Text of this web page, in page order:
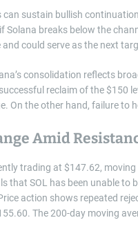
can sustain bullish
Solana breaks below the
could serve as the next
consolidation reflects
reclaim of the $150
On the other hand, failure to
Amid
trading at $147.62,
that SOL has been unable
action shows repeated
The 200-day moving